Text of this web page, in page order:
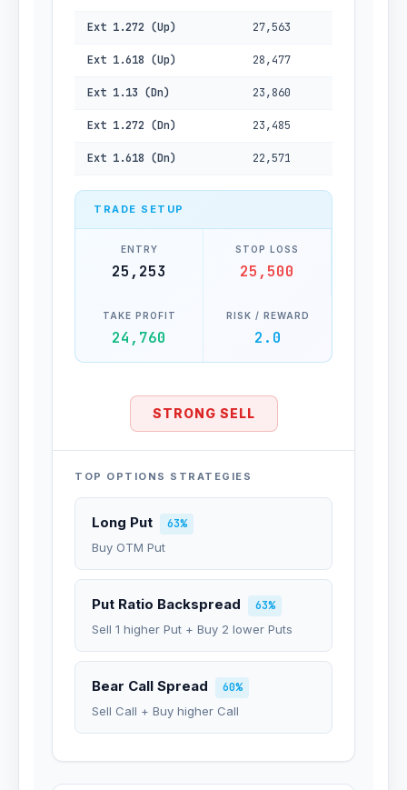
Ext 1.272 (Up) 27,563
Ext 1.618 (Up) 28,477
Ext 1.13 (Dn) 23,860
Ext 1.272 (Dn) 23,485
Ext 1.618 (Dn) 22,571
TRADE SETUP
ENTRY
25,253
STOP LOSS
25,500
TAKE PROFIT
24,760
RISK / REWARD
2.0
STRONG SELL
TOP OPTIONS STRATEGIES
Long Put
63%
Buy OTM Put
Put Ratio Backspread
63%
Sell 1 higher Put + Buy 2 lower Puts
Bear Call Spread
60%
Sell Call + Buy higher Call